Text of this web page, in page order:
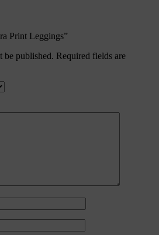
Print Leggings”
be published. Required fields are